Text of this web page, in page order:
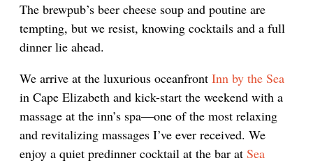
The brewpub’s beer cheese soup and poutine are
tempting, but we resist, knowing cocktails and a full
dinner lie ahead.
We arrive at the luxurious oceanfront Inn by the Sea
in Cape Elizabeth and kick-start the weekend with a
massage at the inn’s spa—one of the most relaxing
and revitalizing massages I’ve ever received. We
enjoy a quiet predinner cocktail at the bar at Sea